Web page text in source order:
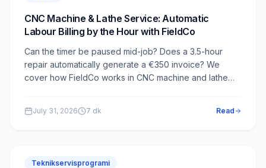
CNC Machine & Lathe Service: Automatic
Labour Billing by the Hour with FieldCo
Can the timer be paused mid-job? Does a 3.5-hour
repair automatically generate a €350 invoice? We
cover how FieldCo works in CNC machine and lathe
July 31, 2026 7 dk Read
Teknikservisprogrami